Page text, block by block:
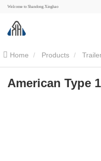
Welcome to Shandong Xinghao
Home Products
American Type 16Ton Axle
American Type